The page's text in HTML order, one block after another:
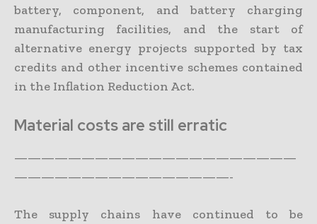
battery, component, and battery charging
manufacturing facilities, and the start of
alternative energy projects supported by tax
credits and other incentive schemes contained
in the Inflation Reduction Act.
Material costs are still erratic
—————————————————————
————————————————-
The supply chains have continued to be